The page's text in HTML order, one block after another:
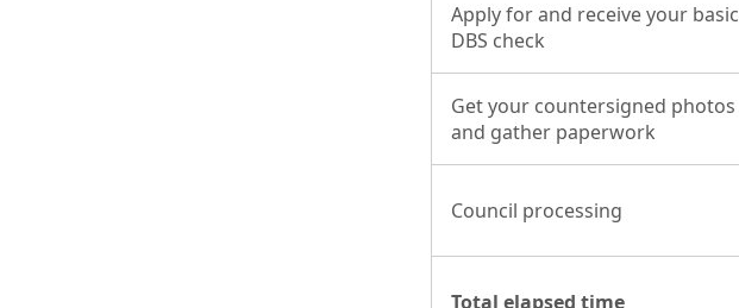
Apply for and receive your basic
DBS check
Get your countersigned photos
and gather paperwork
Council processing
Total elapsed time